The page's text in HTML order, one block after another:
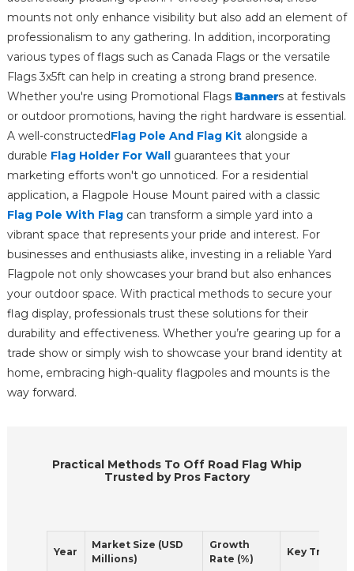
mounts not only enhance visibility but also add an element of
professionalism to any gathering. In addition, incorporating
various types of flags such as Canada Flags or the versatile
Flags 3x5ft can help in creating a strong brand presence.
Whether you're using Promotional Flags Banners at festivals
or outdoor promotions, having the right hardware is essential.
A well-constructedFlag Pole And Flag Kitalongside a
durable Flag Holder For Wallguarantees that your
marketing efforts won't go unnoticed. For a residential
application, a Flagpole House Mount paired with a classic
Flag Pole With Flagcan transform a simple yard into a
vibrant space that represents your pride and interest. For
businesses and enthusiasts alike, investing in a reliable Yard
Flagpole not only showcases your brand but also enhances
your outdoor space. With practical methods to secure your
flag display, professionals trust these solutions for their
durability and effectiveness. Whether you’re gearing up for a
trade show or simply wish to showcase your brand identity at
home, embracing high-quality flagpoles and mounts is the
way forward.
Practical Methods To Off Road Flag Whip
Trusted by Pros Factory
Year
Market Size (USD
Millions)
Growth
Rate (%)
Key Trends